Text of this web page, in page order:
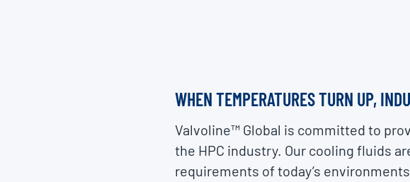
WHEN TEMPERATURES TURN UP,
Valvoline™ Global is committed to
the HPC industry. Our cooling fluids
requirements of today’s